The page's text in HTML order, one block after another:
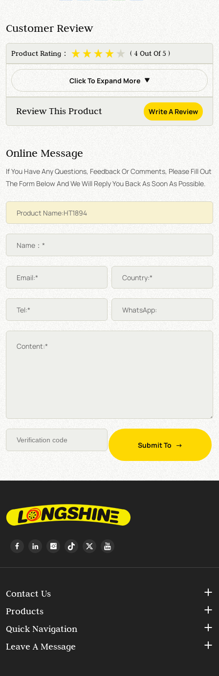
Customer Review
Product Rating： ( 4 Out Of 5 )
Click To Expand More
Review This Product Write A Review
Online Message
If You Have Any Questions, Feedback Or Comments, Please Fill Out
The Form Below And We Will Reply You Back As Soon As Possible.
Name：*
Email:* Country:*
Tel:* WhatsApp:
Content:*
Submit To
Contact Us
Products
Quick Navigation
Leave A Message